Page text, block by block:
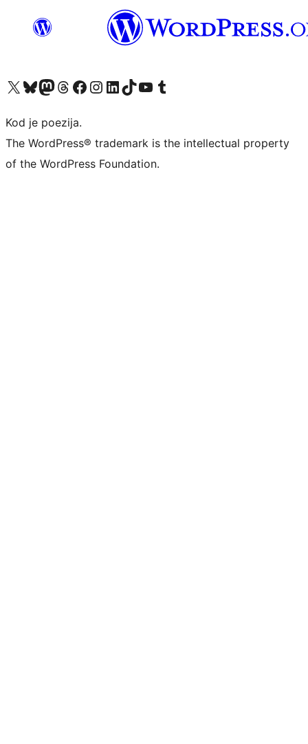
Visit our X (formerly Twitter) account
Visit our Bluesky account
Visit our Mastodon account
Visit our Threads account
Visit our Facebook page
Visit our Instagram account
Visit our LinkedIn account
Visit our TikTok account
Visit our YouTube channel
Visit our Tumblr account
Kod je poezija.
The WordPress® trademark is the intellectual property
of the WordPress Foundation.